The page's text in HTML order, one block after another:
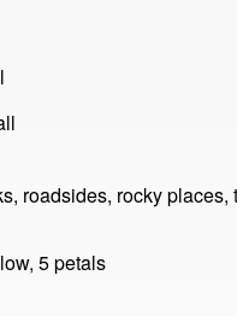
roadsides, rocky
5petals